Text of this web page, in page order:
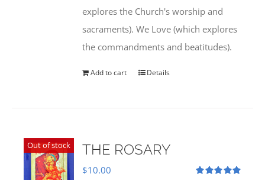
explores the Church's worship and
sacraments). We Love (which explores
the commandments and beatitudes).
Add to cart Details
Out of stock THE ROSARY
$10.00